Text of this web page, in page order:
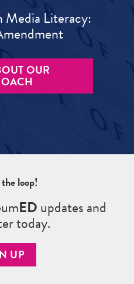
Media Literacy:
OUR
loop!
EDupdates and
today.
UP